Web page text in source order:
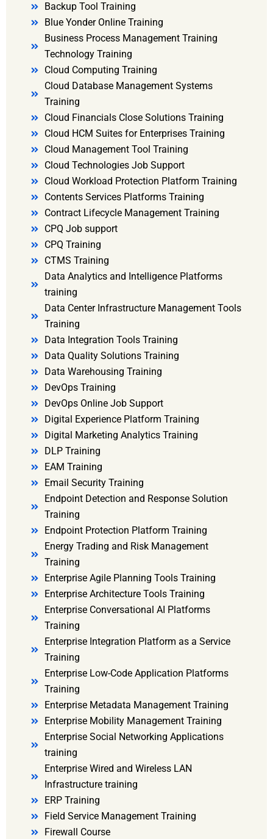
Backup Tool Training
Blue Yonder Online Training
Business Process Management Training
Technology Training
Cloud Computing Training
Cloud Database Management Systems
Training
Cloud Financials Close Solutions Training
Cloud HCM Suites for Enterprises Training
Cloud Management Tool Training
Cloud Technologies Job Support
Cloud Workload Protection Platform Training
Contents Services Platforms Training
Contract Lifecycle Management Training
CPQ Job support
CPQ Training
CTMS Training
Data Analytics and Intelligence Platforms
training
Data Center Infrastructure Management Tools
Training
Data Integration Tools Training
Data Quality Solutions Training
Data Warehousing Training
DevOps Training
DevOps Online Job Support
Digital Experience Platform Training
Digital Marketing Analytics Training
DLP Training
EAM Training
Email Security Training
Endpoint Detection and Response Solution
Training
Endpoint Protection Platform Training
Energy Trading and Risk Management
Training
Enterprise Agile Planning Tools Training
Enterprise Architecture Tools Training
Enterprise Conversational AI Platforms
Training
Enterprise Integration Platform as a Service
Training
Enterprise Low-Code Application Platforms
Training
Enterprise Metadata Management Training
Enterprise Mobility Management Training
Enterprise Social Networking Applications
training
Enterprise Wired and Wireless LAN
Infrastructure training
ERP Training
Field Service Management Training
Firewall Course